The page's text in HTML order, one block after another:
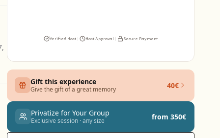
Verified Host | Host Approval | Secure Payment
Gift this experience
Give the gift of a great memory 40€
Privatize for Your Group
Exclusive session · any size from 350€